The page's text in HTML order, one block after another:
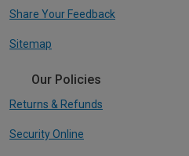
Share Your Feedback
Sitemap
Our Policies
Returns & Refunds
Security Online